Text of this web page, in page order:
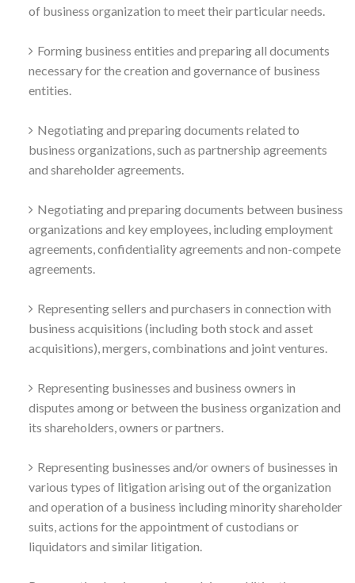
of business organization to meet their particular needs.
Forming business entities and preparing all documents
necessary for the creation and governance of business
entities.
Negotiating and preparing documents related to
business organizations, such as partnership agreements
and shareholder agreements.
Negotiating and preparing documents between business
organizations and key employees, including employment
agreements, confidentiality agreements and non-compete
agreements.
Representing sellers and purchasers in connection with
business acquisitions (including both stock and asset
acquisitions), mergers, combinations and joint ventures.
Representing businesses and business owners in
disputes among or between the business organization and
its shareholders, owners or partners.
Representing businesses and/or owners of businesses in
various types of litigation arising out of the organization
and operation of a business including minority shareholder
suits, actions for the appointment of custodians or
liquidators and similar litigation.